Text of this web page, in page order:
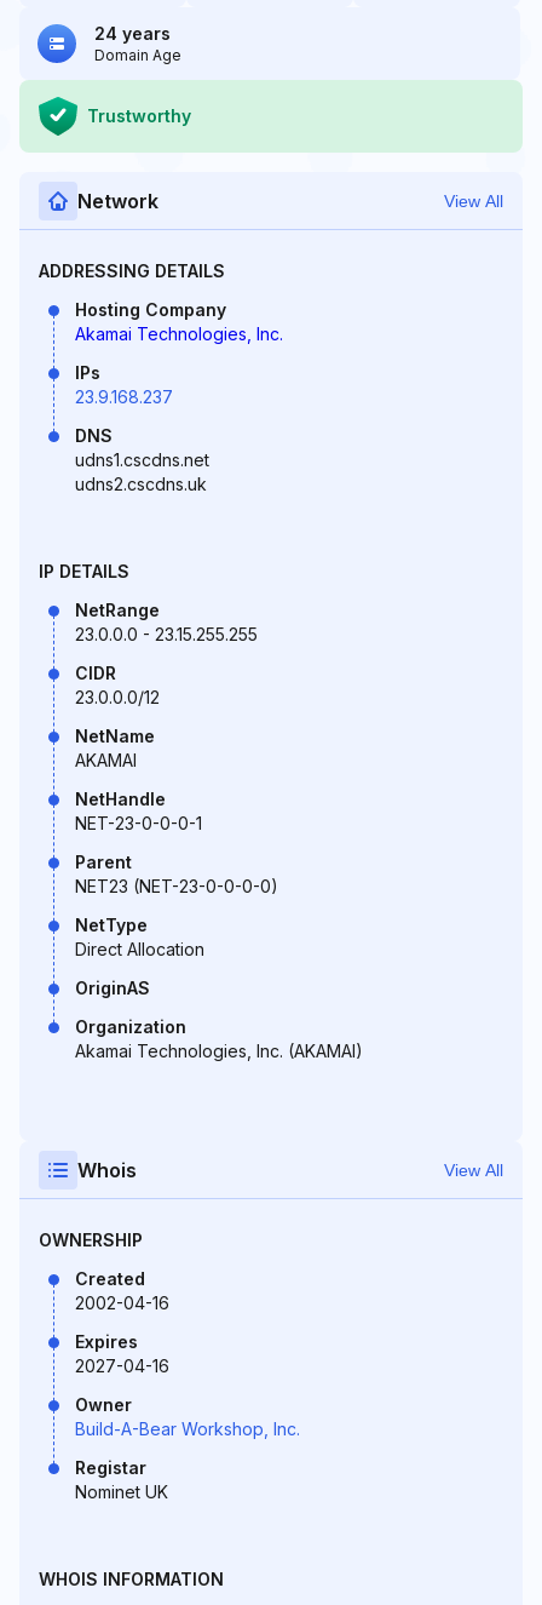
24 years
Domain Age
Trustworthy
Network View All
ADDRESSING DETAILS
Hosting Company
Akamai Technologies, Inc.
IPs
23.9.168.237
DNS
udns1.cscdns.net
udns2.cscdns.uk
IP DETAILS
NetRange
23.0.0.0 - 23.15.255.255
CIDR
23.0.0.0/12
NetName
AKAMAI
NetHandle
NET-23-0-0-0-1
Parent
NET23 (NET-23-0-0-0-0)
NetType
Direct Allocation
OriginAS
Organization
Akamai Technologies, Inc. (AKAMAI)
Whois View All
OWNERSHIP
Created
2002-04-16
Expires
2027-04-16
Owner
Build-A-Bear Workshop, Inc.
Registar
Nominet UK
WHOIS INFORMATION